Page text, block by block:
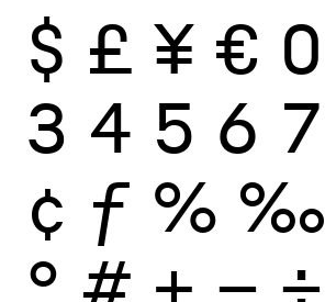
$ £ ¥ € 0
3 4 5 6 7
¢ ƒ % ‰
° # + − ÷